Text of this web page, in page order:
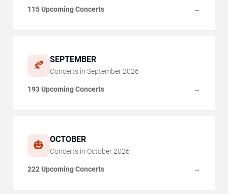
115 Upcoming Concerts →
🍂 SEPTEMBER
Concerts in September 2026
193 Upcoming Concerts →
🎃 OCTOBER
Concerts in October 2026
222 Upcoming Concerts →